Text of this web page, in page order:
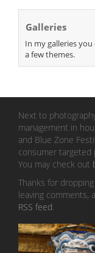
Galleries
In my galleries
a few themes.
Next to
management in
and Blue Zone
consumer targeted
You may check out
Thanks for
leaving comments,
RSS feed